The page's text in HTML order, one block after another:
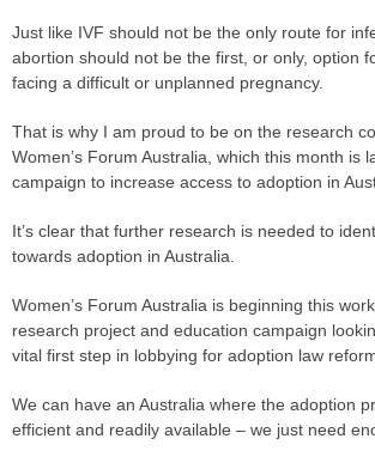
Just like IVF should not be the only route for
abortion should not be the first, or only, option
facing a difficult or unplanned pregnancy.
That is why I am proud to be on the research
Women’s Forum Australia, which this month is
campaign to increase access to adoption in
It’s clear that further research is needed to
towards adoption in Australia.
Women’s Forum Australia is beginning this
research project and education campaign
vital first step in lobbying for adoption law
We can have an Australia where the adoption
efficient and readily available – we just need